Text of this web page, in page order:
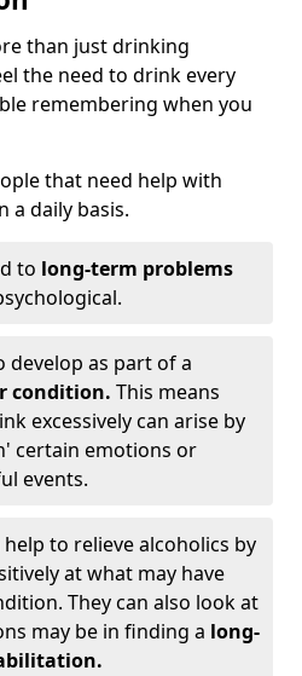
than just drinking
the need to drink every
remembering when you
that need help with
a daily basis.
to long-term problems
develop as part of a
condition. This means
excessively can arise by
certain emotions or
events.
to relieve alcoholics by
at what may have
They can also look at
may be in finding a long-